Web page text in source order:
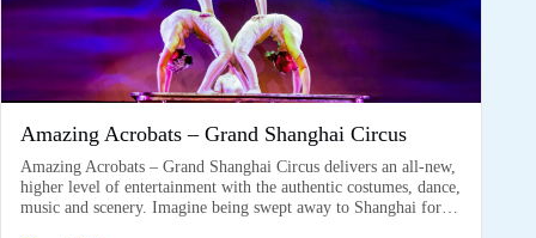
Amazing Acrobats – Grand Shanghai Circus
Amazing Acrobats – Grand Shanghai Circus delivers an all-new,
higher level of entertainment with the authentic costumes, dance,
music and scenery. Imagine being swept away to Shanghai for…